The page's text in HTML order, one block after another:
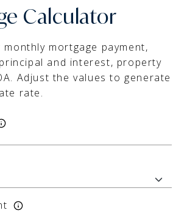
Calculator
monthly mortgage payment,
and interest, property
Adjust the values to generate
rate.